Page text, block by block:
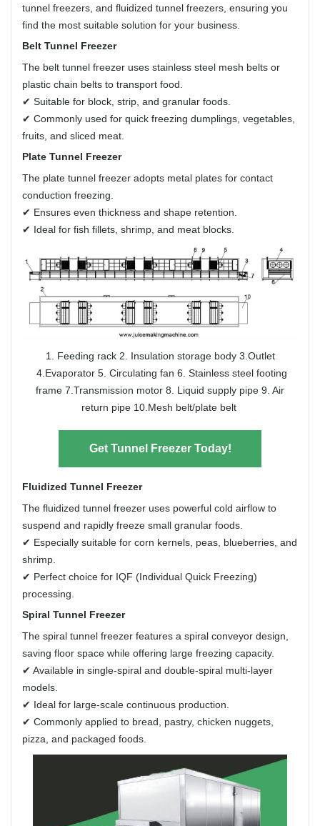
tunnel freezers, and fluidized tunnel freezers, ensuring you
find the most suitable solution for your business.
Belt Tunnel Freezer
The belt tunnel freezer uses stainless steel mesh belts or
plastic chain belts to transport food.
✔ Suitable for block, strip, and granular foods.
✔ Commonly used for quick freezing dumplings, vegetables,
fruits, and sliced meat.
Plate Tunnel Freezer
The plate tunnel freezer adopts metal plates for contact
conduction freezing.
✔ Ensures even thickness and shape retention.
✔ Ideal for fish fillets, shrimp, and meat blocks.
1. Feeding rack 2. Insulation storage body 3.Outlet
4.Evaporator 5. Circulating fan 6. Stainless steel footing
frame 7.Transmission motor 8. Liquid supply pipe 9. Air
return pipe 10.Mesh belt/plate belt
Get Tunnel Freezer Today!
Fluidized Tunnel Freezer
The fluidized tunnel freezer uses powerful cold airflow to
suspend and rapidly freeze small granular foods.
✔ Especially suitable for corn kernels, peas, blueberries, and
shrimp.
✔ Perfect choice for IQF (Individual Quick Freezing)
processing.
Spiral Tunnel Freezer
The spiral tunnel freezer features a spiral conveyor design,
saving floor space while offering large freezing capacity.
✔ Available in single-spiral and double-spiral multi-layer
models.
✔ Ideal for large-scale continuous production.
✔ Commonly applied to bread, pastry, chicken nuggets,
pizza, and packaged foods.